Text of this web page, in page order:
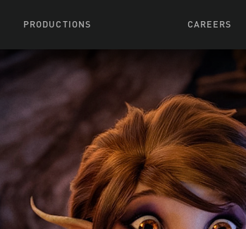
PRODUCTIONS
Movies & Series
Tuskegee Airmen
Resources
Indiana Jones
CAREERS
Browse All Jobs
Life At Lucasfilm
Get In The Door
Recruiting Alert